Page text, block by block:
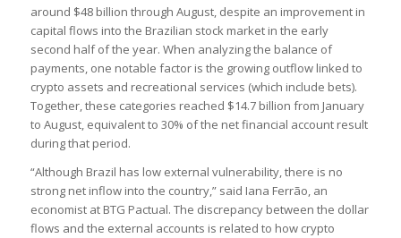
around $48 billion through August, despite an improvement in
capital flows into the Brazilian stock market in the early
second half of the year. When analyzing the balance of
payments, one notable factor is the growing outflow linked to
crypto assets and recreational services (which include bets).
Together, these categories reached $14.7 billion from January
to August, equivalent to 30% of the net financial account result
during that period.
“Although Brazil has low external vulnerability, there is no
strong net inflow into the country,” said Iana Ferrão, an
economist at BTG Pactual. The discrepancy between the dollar
flows and the external accounts is related to how crypto